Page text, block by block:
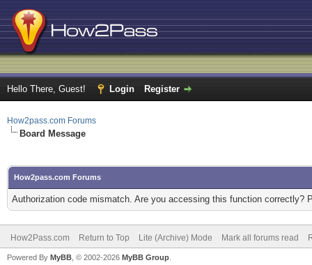
Hello There, Guest! Login Register
How2pass.com Forums
Board Message
How2pass.com Forums
Authorization code mismatch. Are you accessing this function correctly?
How2Pass.com Return to Top Lite (Archive) Mode Mark all forums read
Powered By MyBB , © 2002-2026 MyBB Group